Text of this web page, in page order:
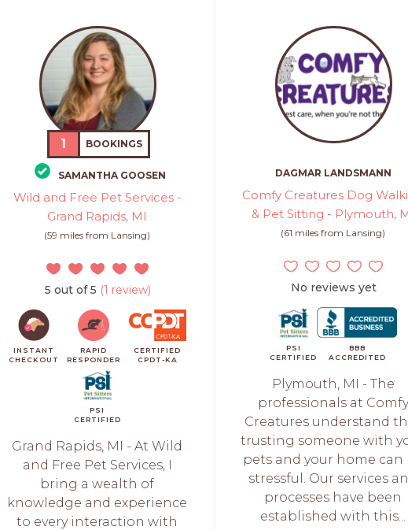
1 BOOKINGS
SAMANTHA GOOSEN
Wild and Free Pet Services -
Grand Rapids, MI
(59 miles from Lansing)
5 out of 5 (1 review)
INSTANT
CHECKOUT
RAPID
RESPONDER
CERTIFIED
CPDT-KA
PSI
CERTIFIED
Grand Rapids, MI - At Wild
and Free Pet Services, I
bring a wealth of
knowledge and experience
to every interaction with
DAGMAR LANDSMANN
Comfy Creatures Dog
& Pet Sitting - Plymouth,
(61 miles from Lansing)
No reviews yet
PSI
CERTIFIED
BBB
ACCREDITED
Plymouth, MI - The
professionals at Comfy
Creatures understand
trusting someone with
pets and your home can
stressful. Our services
processes have been
established with this...